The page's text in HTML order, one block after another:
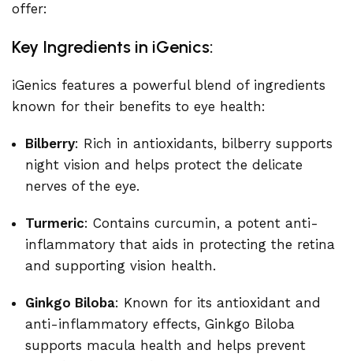
offer:
Key Ingredients in iGenics:
iGenics features a powerful blend of ingredients
known for their benefits to eye health:
Bilberry: Rich in antioxidants, bilberry supports
night vision and helps protect the delicate
nerves of the eye.
Turmeric: Contains curcumin, a potent anti-
inflammatory that aids in protecting the retina
and supporting vision health.
Ginkgo Biloba: Known for its antioxidant and
anti-inflammatory effects, Ginkgo Biloba
supports macula health and helps prevent